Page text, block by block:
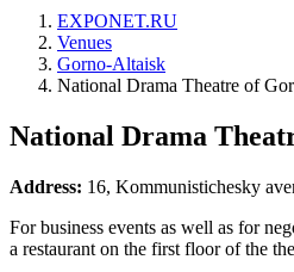
EXPONET.RU
Venues
Gorno-Altaisk
National Drama Theatre of
National Drama
Address: 16, Kommunistichesky
For business events as well as for
a restaurant on the first floor of the